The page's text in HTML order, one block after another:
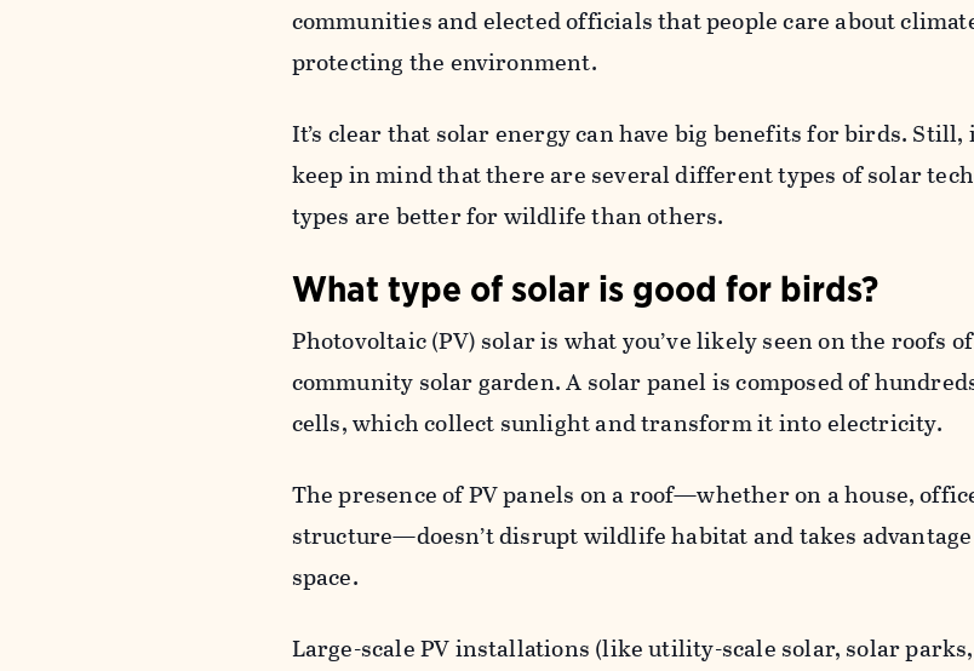
communities and elected officials that people care about
protecting the environment.
It’s clear that solar energy can have big benefits for birds. Still,
keep in mind that there are several different types of solar
types are better for wildlife than others.
What type of solar is good for birds?
Photovoltaic (PV) solar is what you’ve likely seen on the roofs
community solar garden. A solar panel is composed of
cells, which collect sunlight and transform it into electricity.
The presence of PV panels on a roof—whether on a house,
structure—doesn’t disrupt wildlife habitat and takes
space.
Large-scale PV installations (like utility-scale solar, solar